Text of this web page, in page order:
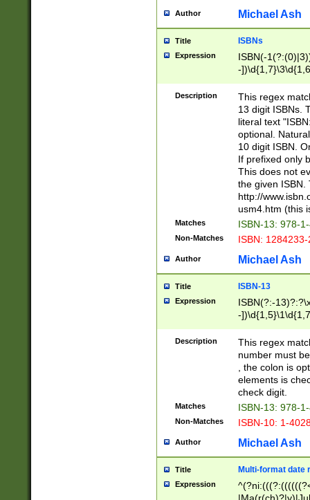
Author Michael Ash
Title ISBNs
Expression
ISBN(-
-
-
-
-
Description
This regex
13 digit ISBNs.
literal text
optional.
10 digit ISBN.
If prefixed only
This does not
the given ISBN.
http://
usm4.htm (this
Matches ISBN-13: 978-
Non-Matches ISBN:
Author Michael Ash
Title ISBN-13
Expression
ISBN(?:-
-
Description
This regex
number must
, the colon is
elements is
check digit.
Matches ISBN-13: 978-
Non-Matches ISBN-10: 1-
Author Michael Ash
Title Multi-format date
Expression